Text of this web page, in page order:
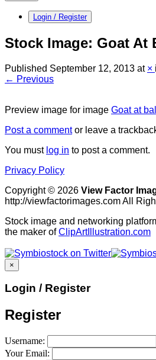
Login / Register
Stock Image: Goat At
Published September 12, 2013 at ×
← Previous
Preview image for image Goat at
Post a commentor leave a
You must log in to post a comment.
Privacy Policy
Copyright © 2026 View Factor
http://viewfactorimages.com All
Stock image and networking
the maker ofClipArtIllustration.com
×
Login / Register
Register
Username:
Your Email: